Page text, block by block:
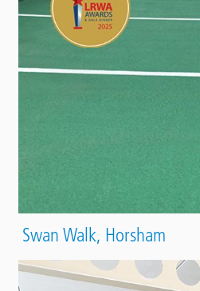
Swan Walk, Horsham